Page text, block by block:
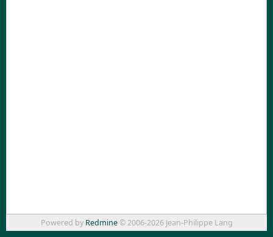
Powered by Redmine© 2006-2026 Jean-Philippe Lang